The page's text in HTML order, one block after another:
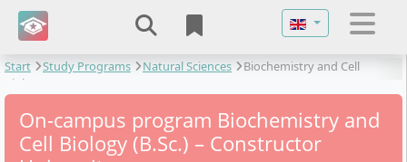
Select your
Start Study Programs Natural Sciences
Biochemistry and Cell
Biology
On-campus program Biochemistry and
Cell Biology (B.Sc.) – Constructor